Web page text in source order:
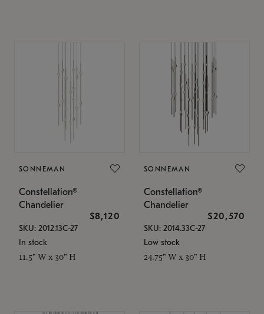
SONNEMAN
Constellation®
Chandelier
$8,120
SKU: 2012.13C-27
In stock
11.5" W x 30" H
SONNEMAN
Constellation®
Chandelier
$20,570
SKU: 2014.33C-27
Low stock
24.75" W x 30" H